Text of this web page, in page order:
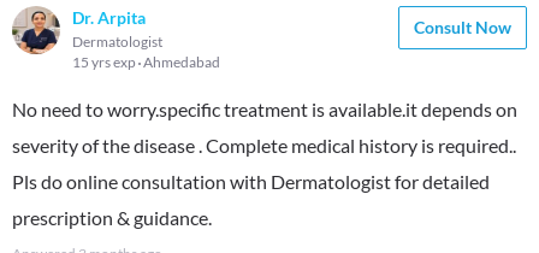
Dr. Arpita
Dermatologist
15 yrs exp Ahmedabad
Consult Now
No need to worry.specific treatment is available.it depends on
severity of the disease . Complete medical history is required..
Pls do online consultation with Dermatologist for detailed
prescription & guidance.